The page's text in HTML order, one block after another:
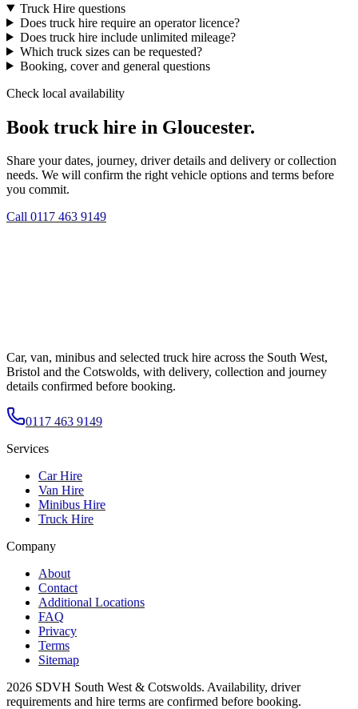
Truck Hire questions
Does truck hire require an operator licence?
Does truck hire include unlimited mileage?
Which truck sizes can be requested?
Booking, cover and general questions
Check local availability
Book truck hire in Gloucester.
Share your dates, journey, driver details and delivery or collection
needs. We will confirm the right vehicle options and terms before
you commit.
Call 0117 463 9149
Car, van, minibus and selected truck hire across the South West,
Bristol and the Cotswolds, with delivery, collection and journey
details confirmed before booking.
0117 463 9149
Services
Car Hire
Van Hire
Minibus Hire
Truck Hire
Company
About
Contact
Additional Locations
FAQ
Privacy
Terms
Sitemap
2026 SDVH South West & Cotswolds. Availability, driver
requirements and hire terms are confirmed before booking.